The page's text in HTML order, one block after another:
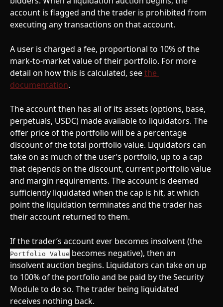
account is flagged and the trader is prohibited from
executing any transactions on that account.
A user is charged a fee, proportional to 10% of the
mark-to-market value of their portfolio. For more
detail on how this is calculated, see the
documentation.
The account then has all of its assets (options, base,
perpetuals, USDC) made available to liquidators. The
offer price of the portfolio will be a percentage
discount of the total portfolio value. Liquidators can
take on as much of the user’s portfolio, up to a cap
that depends on the discount, current portfolio value
and margin requirements. The account is deemed
sufficiently liquidated when the cap is hit, at which
point the liquidation terminates and the trader has
their account returned to them.
If the trader’s account ever becomes insolvent (the
Portfolio Value becomes negative), then an
insolvent auction begins. Liquidators can take on up
to 100% of the portfolio and be paid by the Security
Module to do so. The trader being liquidated
receives nothing back.